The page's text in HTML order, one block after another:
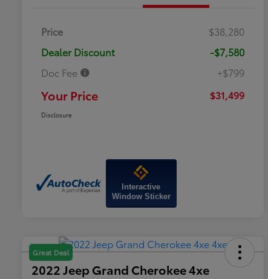
Price
$38,280
Dealer Discount
-$7,580
Doc Fee
+$799
Your Price $31,499
Disclosure
Interactive
Window Sticker
Great Deal
2022 Jeep Grand Cherokee 4xe